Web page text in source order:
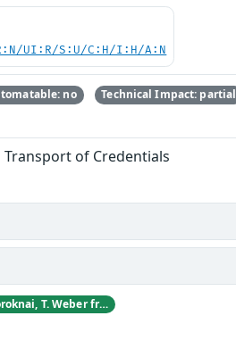
UI:R/S:U/C:H/I:H/A:N
no Technical Impact: partial
of Credentials
D. Blagojevic, S. Dietz, F. Koroknai, T. Weber from CyberDanube Security Research